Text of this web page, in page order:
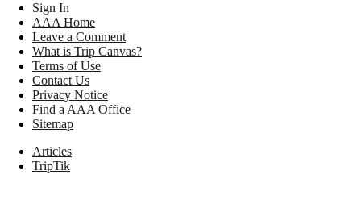
Sign In
AAA Home
Leave a Comment
What is Trip Canvas?
Terms of Use
Contact Us
Privacy Notice
Find a AAA Office
Sitemap
Articles
TripTik